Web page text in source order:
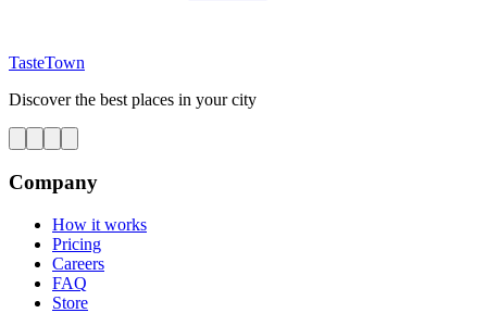
TasteTown
Discover the best places in your city
Company
How it works
Pricing
Careers
FAQ
Store